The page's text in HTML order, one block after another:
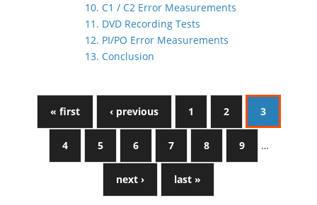
10. C1 / C2 Error Measurements
11. DVD Recording Tests
12. PI/PO Error Measurements
13. Conclusion
« first ‹ previous 1 2 3
4 5 6 7 8 9 …
next › last »